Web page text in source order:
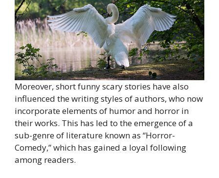
Moreover, short funny scary stories have also
influenced the writing styles of authors, who now
incorporate elements of humor and horror in
their works. This has led to the emergence of a
sub-genre of literature known as “Horror-
Comedy,” which has gained a loyal following
among readers.